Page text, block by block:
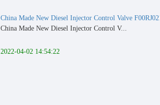
China Made New Diesel Injector Control Valve
China Made New Diesel Injector Control V...
2022-04-02 14:54:22